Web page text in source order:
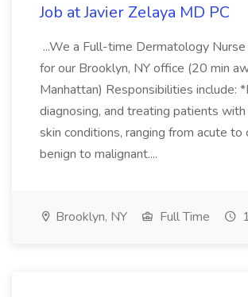
Job at Javier Zelaya MD PC
...We a Full-time Dermatology
for our Brooklyn, NY office (20 min
Manhattan) Responsibilities include:
diagnosing, and treating patients
skin conditions, ranging from acute to
benign to malignant....
Brooklyn, NY Full Time